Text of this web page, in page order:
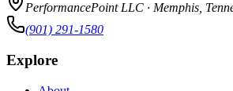
PerformancePoint LLC · Memphis,
(901) 291-1580
Explore